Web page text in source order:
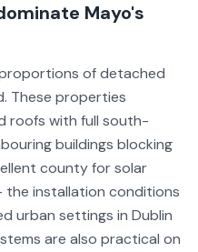
Mayo's
of detached
These properties
roofs with full south-
buildings blocking
county for solar
installation conditions
urban settings in Dublin
are also practical on